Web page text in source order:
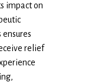
impact on
relief